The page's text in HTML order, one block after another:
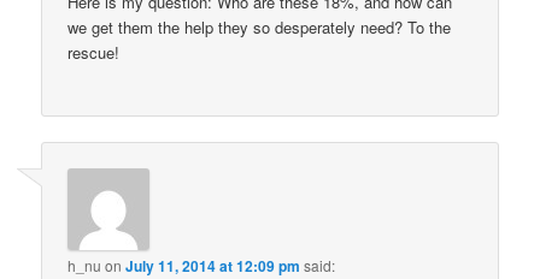
we get them the help they so desperately need? To the
rescue!
h_nu onJuly 11, 2014 at 12:09 pm said: